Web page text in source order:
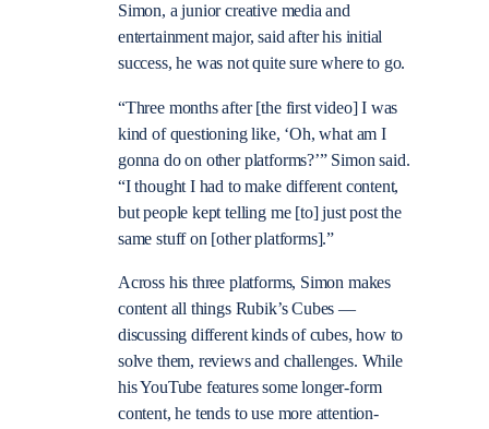
Simon, a junior creative media and
entertainment major, said after his initial
success, he was not quite sure where to go.
“Three months after [the first video] I was
kind of questioning like, ‘Oh, what am I
gonna do on other platforms?’” Simon said.
“I thought I had to make different content,
but people kept telling me [to] just post the
same stuff on [other platforms].”
Across his three platforms, Simon makes
content all things Rubik’s Cubes —
discussing different kinds of cubes, how to
solve them, reviews and challenges. While
his YouTube features some longer-form
content, he tends to use more attention-